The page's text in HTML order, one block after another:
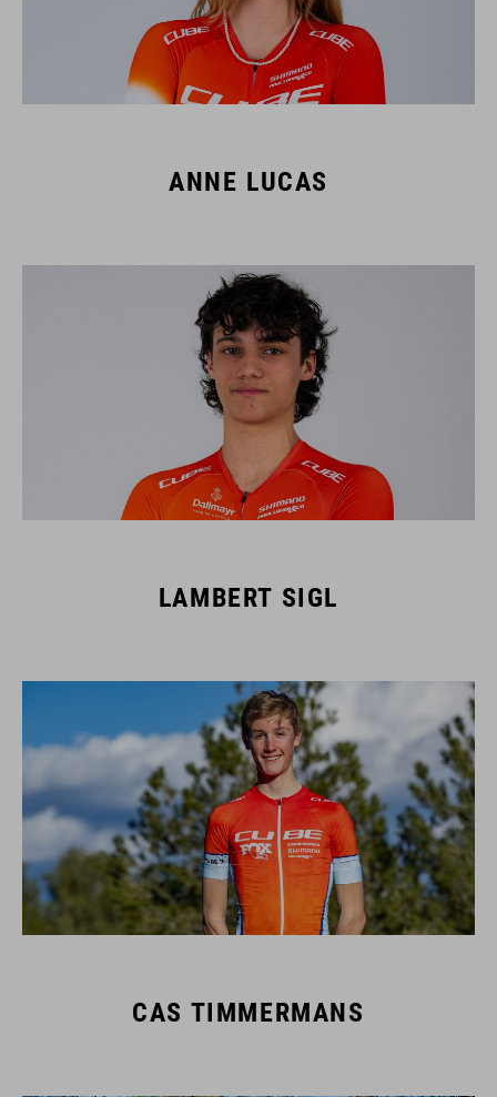
ANNE LUCAS
LAMBERT SIGL
CAS TIMMERMANS